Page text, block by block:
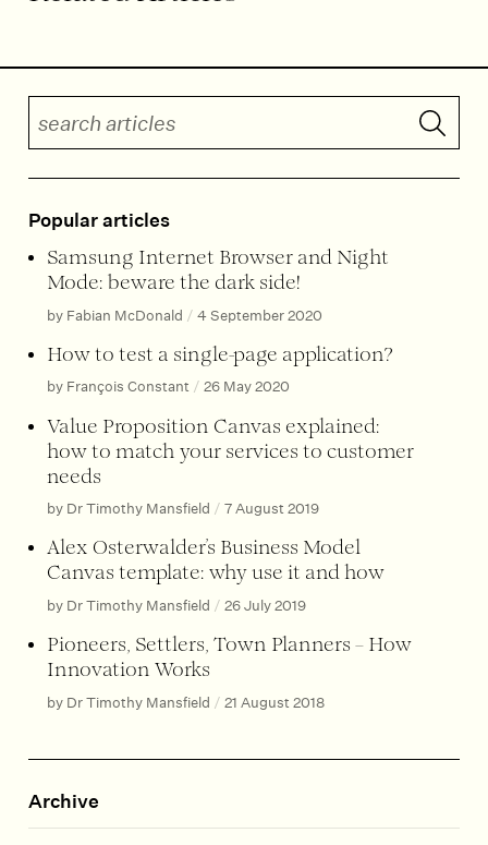
Submit
Popular articles
Samsung Internet Browser and Night
Mode: beware the dark side!
by Fabian McDonald / 4 September 2020
How to test a single-page application?
by François Constant / 26 May 2020
Value Proposition Canvas explained:
how to match your services to customer
needs
by Dr Timothy Mansfield / 7 August 2019
Alex Osterwalder’s Business Model
Canvas template: why use it and how
by Dr Timothy Mansfield / 26 July 2019
Pioneers, Settlers, Town Planners – How
Innovation Works
by Dr Timothy Mansfield / 21 August 2018
Archive